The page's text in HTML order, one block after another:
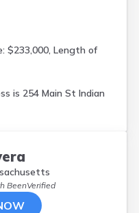
$233,000, Length of
is 254 Main St Indian
BeenVerified